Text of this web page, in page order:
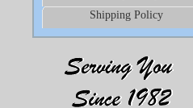
Shipping Policy